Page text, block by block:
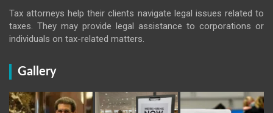
Tax attorneys help their clients navigate legal issues related to
taxes. They may provide legal assistance to corporations or
individuals on tax-related matters.
Gallery